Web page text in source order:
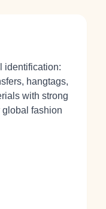
identification:
hangtags,
with strong
fashion